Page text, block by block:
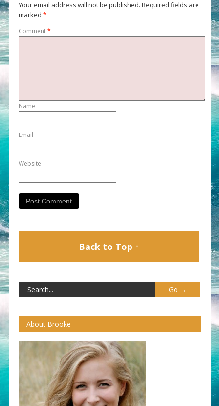
Your email address will not be published. Required fields are
marked *
Comment*
Name
Email
Website
Back to Top ↑
About Brooke